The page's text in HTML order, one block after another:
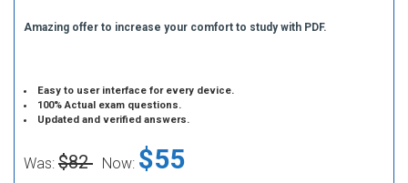
Amazing offer to increase your comfort to study with PDF.
Easy to user interface for every device.
100% Actual exam questions.
Updated and verified answers.
Was: $82 Now: $55